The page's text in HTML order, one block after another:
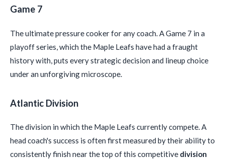
Game 7
The ultimate pressure cooker for any coach. A Game 7 in a
playoff series, which the Maple Leafs have had a fraught
history with, puts every strategic decision and lineup choice
under an unforgiving microscope.
Atlantic Division
The division in which the Maple Leafs currently compete. A
head coach's success is often first measured by their ability to
consistently finish near the top of this competitive division